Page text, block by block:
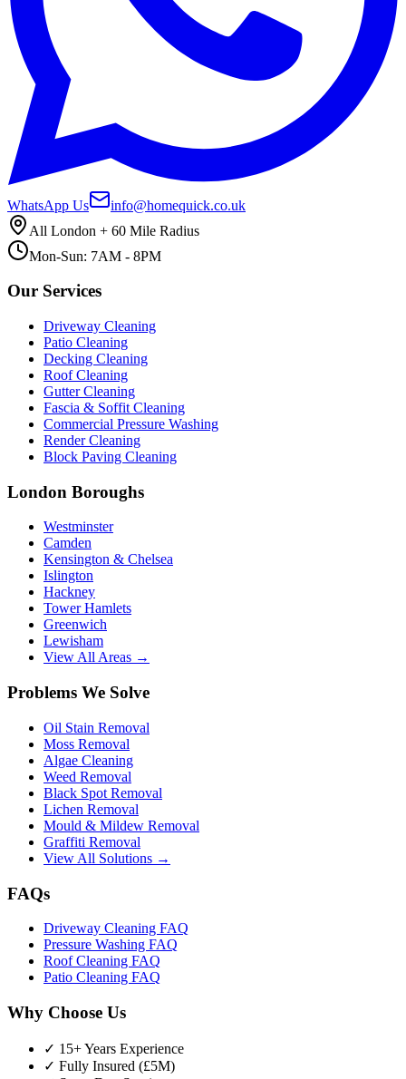
WhatsApp Us
info@homequick.co.uk
All London + 60 Mile Radius
Mon-Sun: 7AM - 8PM
Our Services
Driveway Cleaning
Patio Cleaning
Decking Cleaning
Roof Cleaning
Gutter Cleaning
Fascia & Soffit Cleaning
Commercial Pressure Washing
Render Cleaning
Block Paving Cleaning
London Boroughs
Westminster
Camden
Kensington & Chelsea
Islington
Hackney
Tower Hamlets
Greenwich
Lewisham
View All Areas →
Problems We Solve
Oil Stain Removal
Moss Removal
Algae Cleaning
Weed Removal
Black Spot Removal
Lichen Removal
Mould & Mildew Removal
Graffiti Removal
View All Solutions →
FAQs
Driveway Cleaning FAQ
Pressure Washing FAQ
Roof Cleaning FAQ
Patio Cleaning FAQ
Why Choose Us
✓ 15+ Years Experience
✓ Fully Insured (£5M)